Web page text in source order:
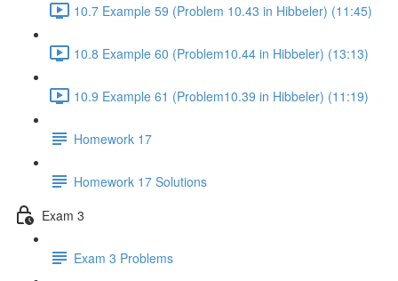
10.7 Example 59 (Problem 10.43 in Hibbeler) (11:45)
10.8 Example 60 (Problem10.44 in Hibbeler) (13:13)
10.9 Example 61 (Problem10.39 in Hibbeler) (11:19)
Homework 17
Homework 17 Solutions
Exam 3
Exam 3 Problems